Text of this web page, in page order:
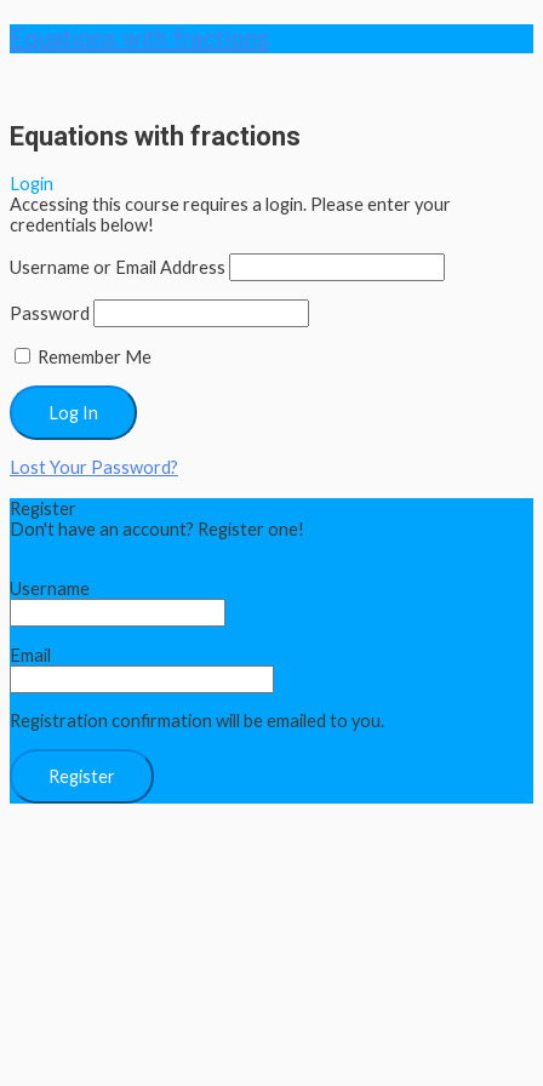
Equations with fractions
Equations with fractions
Login
Accessing this course requires a login. Please enter your
credentials below!
Username or Email Address
Password
Remember Me
Lost Your Password?
Register
Don't have an account? Register one!
Username
Email
Registration confirmation will be emailed to you.